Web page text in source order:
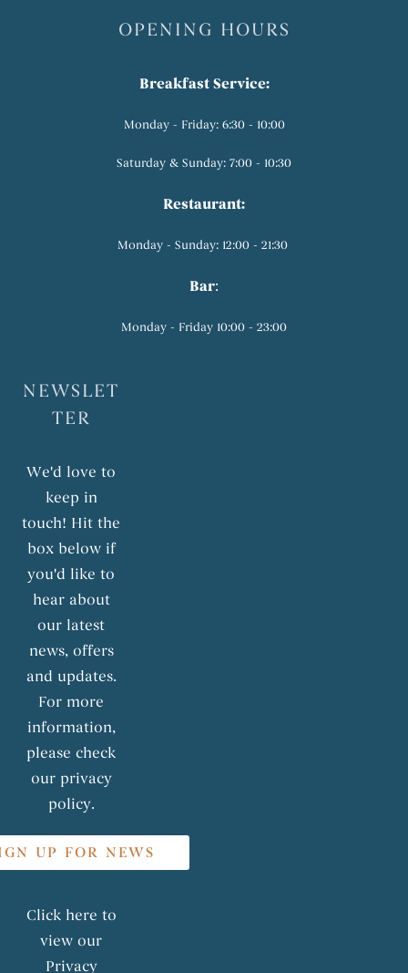
OPENING HOURS
Breakfast Service:
Monday - Friday: 6:30 - 10:00
Saturday & Sunday: 7:00 - 10:30
Restaurant:
Monday - Sunday: 12:00 - 21:30
Bar:
Monday - Friday 10:00 - 23:00
NEWSLET
TER
We'd love to
keep in
touch! Hit the
box below if
you'd like to
hear about
our latest
news, offers
and updates.
For more
information,
please check
our privacy
policy.
UP FOR NEWS
Click here to
view our
Privacy